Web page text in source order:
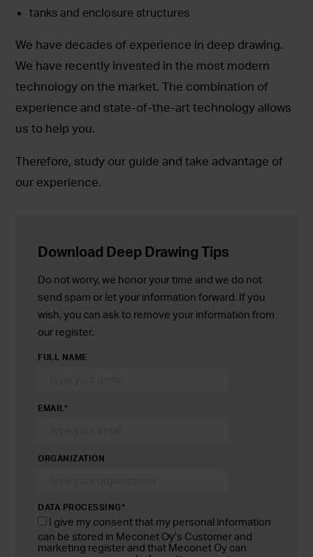
tanks and enclosure structures
We have decades of experience in deep drawing.
We have recently invested in the most modern
technology on the market. The combination of
experience and state-of-the-art technology allows
us to help you.
Therefore, study our guide and take advantage of
our experience.
Download Deep Drawing Tips
Do not worry, we honor your time and we do not
send spam or let your information forward. If you
wish, you can ask to remove your information from
our register.
FULL NAME
EMAIL *
ORGANIZATION
DATA PROCESSING*
I give my consent that my personal information
can be stored in Meconet Oy's Customer and
marketing register and that Meconet Oy can